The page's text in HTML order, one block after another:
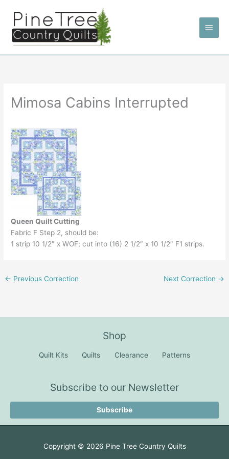
content
Main
Mimosa Cabins Interrupted
Queen Quilt Cutting
Fabric F Step 2, should be:
1 strip 10 1/2″ x WOF; cut into (16) 2 1/2″ x 10 1/2″ F1 strips.
← Previous Correction Next Correction →
Shop
Quilt Kits Quilts Clearance Patterns
Subscribe to our Newsletter
Subscribe
Copyright © 2026 Pine Tree Country Quilts